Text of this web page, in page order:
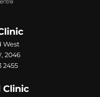
West
2046
2455
Clinic